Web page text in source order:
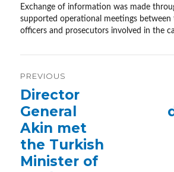
Exchange of information was made
supported operational meetings
officers and prosecutors involved in the
navigation
PREVIOUS
Previous
post:
Director
General
Akin met
the Turkish
Minister of